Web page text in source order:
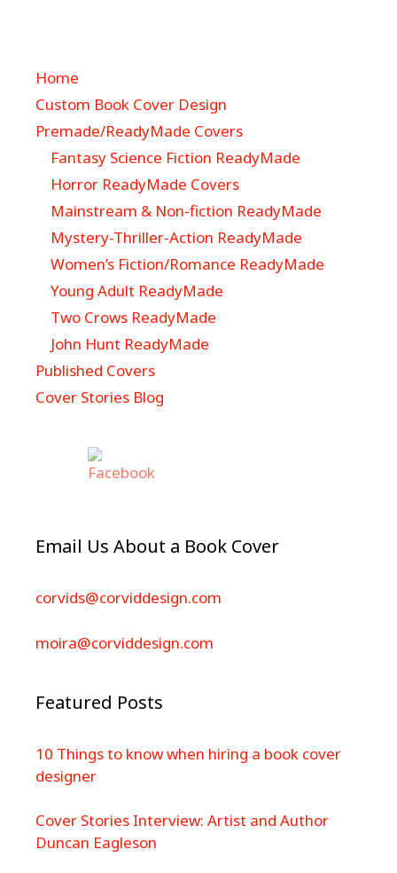
Home
Custom Book Cover Design
Premade/ReadyMade Covers
Fantasy Science Fiction ReadyMade
Horror ReadyMade Covers
Mainstream & Non-fiction ReadyMade
Mystery-Thriller-Action ReadyMade
Women’s Fiction/Romance ReadyMade
Young Adult ReadyMade
Two Crows ReadyMade
John Hunt ReadyMade
Published Covers
Cover Stories Blog
Email Us About a Book Cover
corvids@corviddesign.com
moira@corviddesign.com
Featured Posts
10 Things to know when hiring a book cover
designer
Cover Stories Interview: Artist and Author
Duncan Eagleson